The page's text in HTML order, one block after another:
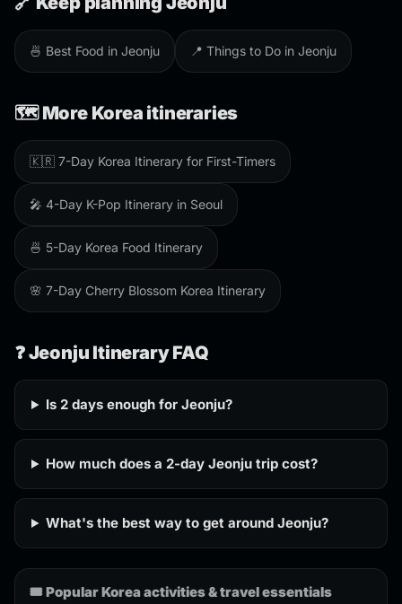
🍜 Best Food in Jeonju 📍 Things to Do in Jeonju
🗺️ More Korea itineraries
🇰🇷 7-Day Korea Itinerary for First-Timers
🎤 4-Day K-Pop Itinerary in Seoul
🍜 5-Day Korea Food Itinerary
🌸 7-Day Cherry Blossom Korea Itinerary
❓ Jeonju Itinerary FAQ
Is 2 days enough for Jeonju?
How much does a 2-day Jeonju trip cost?
What's the best way to get around Jeonju?
🎟️ Popular Korea activities & travel essentials